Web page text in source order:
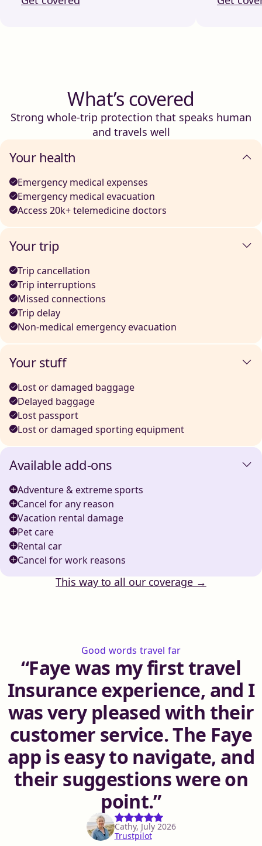
What’s covered
Strong whole-trip protection that speaks human
and travels well
Your health
Emergency medical expenses
Emergency medical evacuation
Access 20k+ telemedicine doctors
Your trip
Trip cancellation
Trip interruptions
Missed connections
Trip delay
Non-medical emergency evacuation
Your stuff
Lost or damaged baggage
Delayed baggage
Lost passport
Lost or damaged sporting equipment
Available add-ons
Adventure & extreme sports
Cancel for any reason
Vacation rental damage
Pet care
Rental car
Cancel for work reasons
This way to all our coverage →
Good words travel far
Faye was my first travel
Insurance experience, and I
was very pleased with their
customer service. The Faye
app is easy to navigate, and
their suggestions were on
point.
Cathy, July 2026
Trustpilot